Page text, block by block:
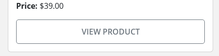
Price: $39.00
VIEW PRODUCT